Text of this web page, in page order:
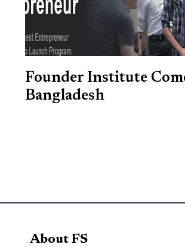
Founder Institute
Bangladesh
About FS